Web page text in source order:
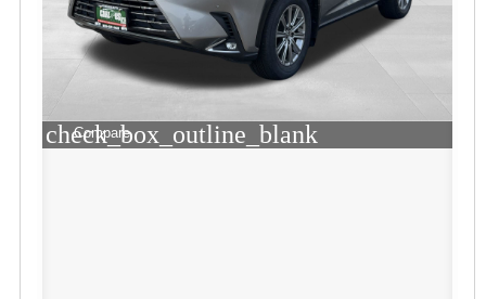
check_box_outline_blank
Compare